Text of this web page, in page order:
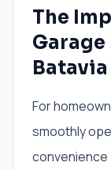
The
Batavia
For
smoothly
convenience